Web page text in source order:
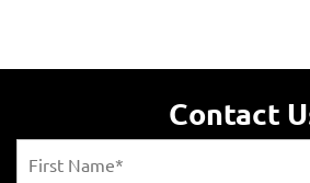
Contact